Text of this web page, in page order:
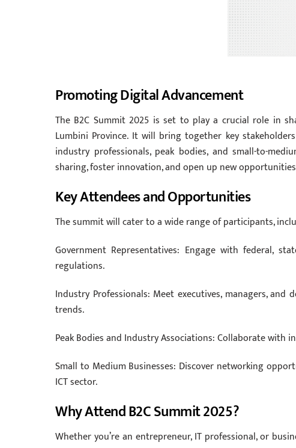
Promoting Digital Advancement
The B2C Summit 2025 is set to play a crucial role in
Lumbini Province. It will bring together key
industry professionals, peak bodies, and small-to-
sharing, foster innovation, and open up new
Key Attendees and Opportunities
The summit will cater to a wide range of participants,
Government Representatives: Engage with federal,
regulations.
Industry Professionals: Meet executives, managers,
trends.
Peak Bodies and Industry Associations: Collaborate with
Small to Medium Businesses: Discover networking
ICT sector.
Why Attend B2C Summit 2025?
Whether you’re an entrepreneur, IT professional, or